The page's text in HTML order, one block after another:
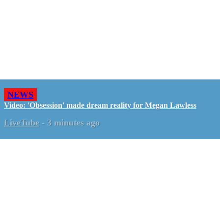
NEWS
Video: 'Obsession' made dream reality for Megan Lawless
LiveTube - 3 minutes ago